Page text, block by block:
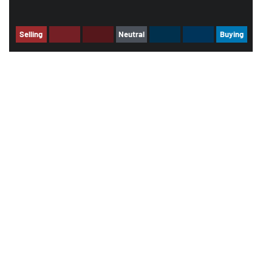
Selling Neutral Buying